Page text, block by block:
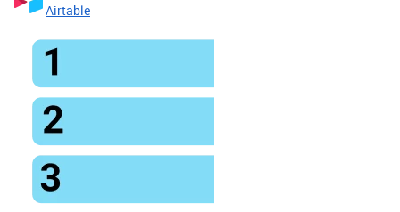
Airtable